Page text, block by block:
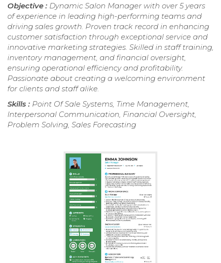
Objective : Dynamic Salon Manager with over 5 years
of experience in leading high-performing teams and
driving sales growth. Proven track record in enhancing
customer satisfaction through exceptional service and
innovative marketing strategies. Skilled in staff training,
inventory management, and financial oversight,
ensuring operational efficiency and profitability.
Passionate about creating a welcoming environment
for clients and staff alike.
Skills : Point Of Sale Systems, Time Management,
Interpersonal Communication, Financial Oversight,
Problem Solving, Sales Forecasting